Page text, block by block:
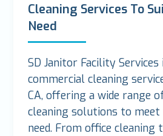
Cleaning Services To
Need
SD Janitor Facility
commercial cleaning
CA, offering a wide range
cleaning solutions to
need. From office cleaning